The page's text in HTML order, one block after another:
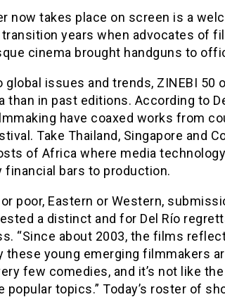
now takes place on screen is a
transition years when advocates of
cinema brought handguns to
global issues and trends, ZINEBI 50
than in past editions. According to
have coaxed works from
Take Thailand, Singapore and
of Africa where media
financial bars to production.
poor, Eastern or Western,
a distinct and for Del Río
“Since about 2003, the films
young emerging filmmakers
few comedies, and it’s not like the
popular topics.” Today’s roster of